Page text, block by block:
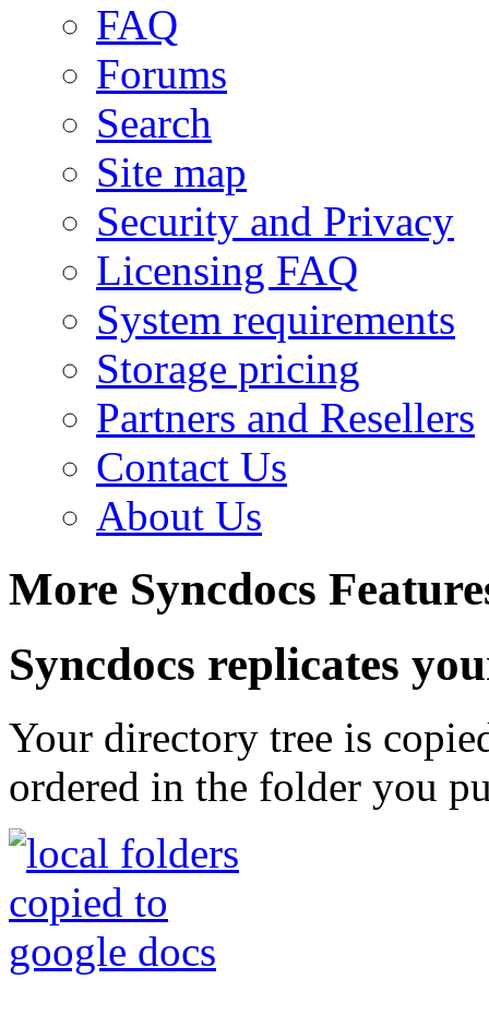
FAQ
Forums
Search
Site map
Security and Privacy
Licensing FAQ
System requirements
Storage pricing
Partners and Resellers
Contact Us
About Us
More Syncdocs
Syncdocs replicates
Your directory tree is
ordered in the folder you